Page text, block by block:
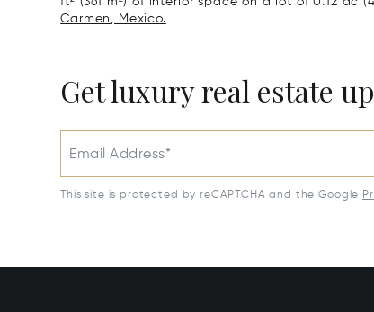
Carmen, Mexico.
Get luxury real estate
Email Address*
This site is protected by reCAPTCHA and the Google